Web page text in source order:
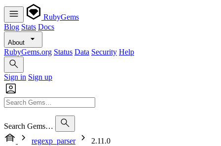
RubyGems
Blog Stats Docs
About
RubyGems.org Status Data Security Help
Sign in Sign up
Search Gems…
regexp_parser
2.11.0